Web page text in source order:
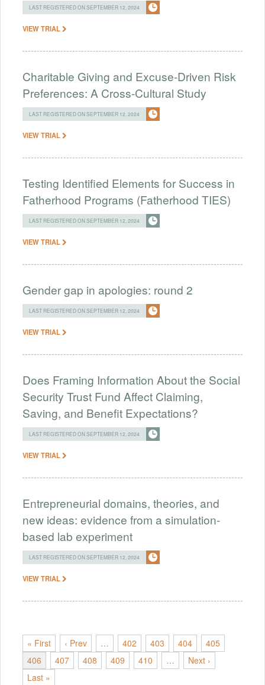
LAST REGISTERED ON SEPTEMBER 12, 2024
VIEW TRIAL
Charitable Giving and Excuse-Driven Risk
Preferences: A Cross-Cultural Study
LAST REGISTERED ON SEPTEMBER 12, 2024
VIEW TRIAL
Testing Identified Elements for Success in
Fatherhood Programs (Fatherhood TIES)
LAST REGISTERED ON SEPTEMBER 12, 2024
VIEW TRIAL
Gender gap in apologies: round 2
LAST REGISTERED ON SEPTEMBER 12, 2024
VIEW TRIAL
Does Framing Information About the Social
Security Trust Fund Affect Claiming,
Saving, and Benefit Expectations?
LAST REGISTERED ON SEPTEMBER 12, 2024
VIEW TRIAL
Entrepreneurial domains, theories, and
new ideas: evidence from a simulation-
based lab experiment
LAST REGISTERED ON SEPTEMBER 12, 2024
VIEW TRIAL
« First ‹ Prev … 402 403 404
405
406
407 408 409 410 …
Next ›
Last »